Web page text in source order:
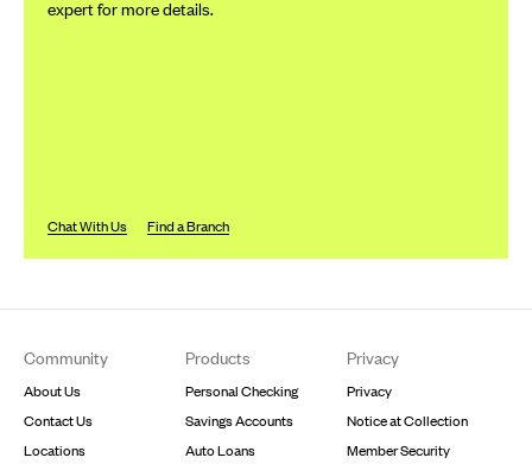
expert for more details.
Chat With Us Find a Branch
Community
About Us
Contact Us
Locations
Products
Personal Checking
Savings Accounts
Auto Loans
Privacy
Privacy
Notice at Collection
Member Security